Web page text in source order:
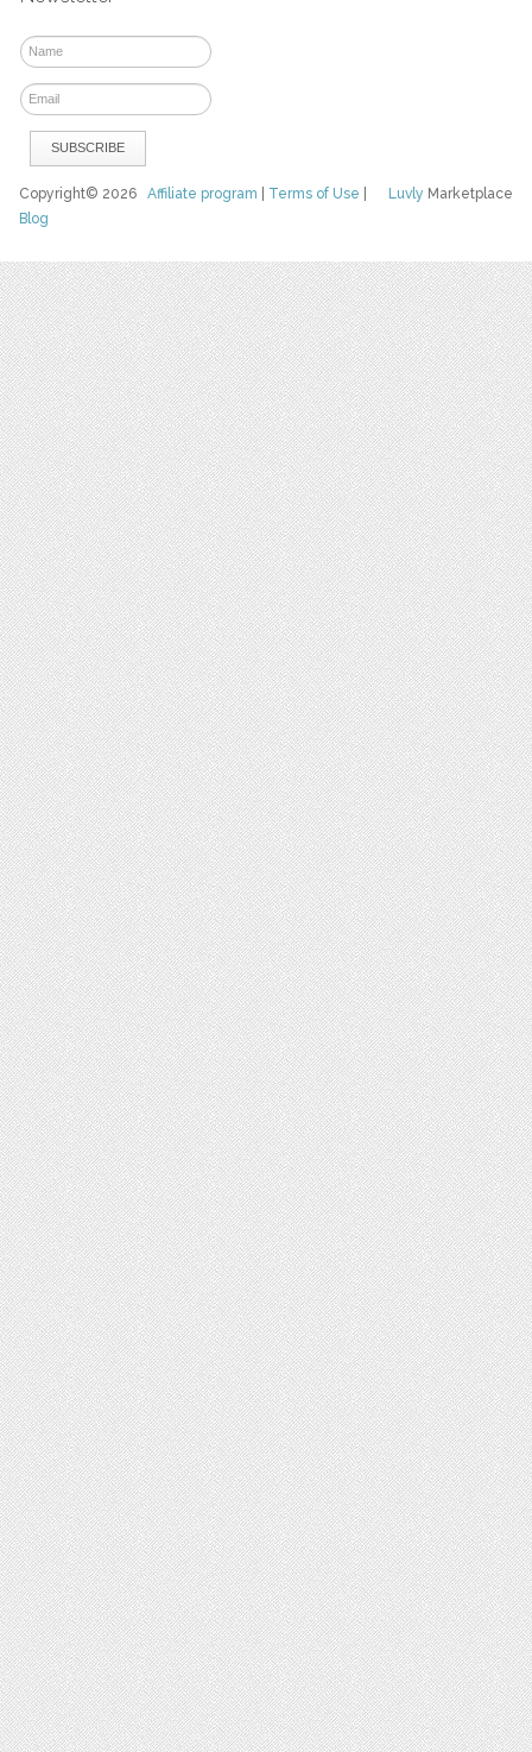
Luvly Marketplace
Copyright© 2026Affiliate program Terms of Use
Blog